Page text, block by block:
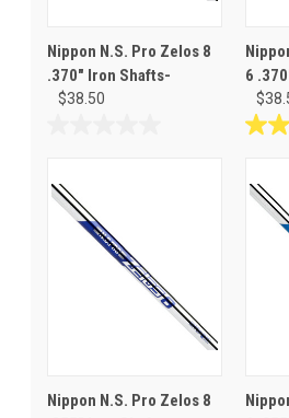
Nippon N.S. Pro Zelos 8
.370" Iron Shafts-
$38.50
of
5
stars.
6
4.7
of
stars.
Nippon N.S. Pro Zelos 8